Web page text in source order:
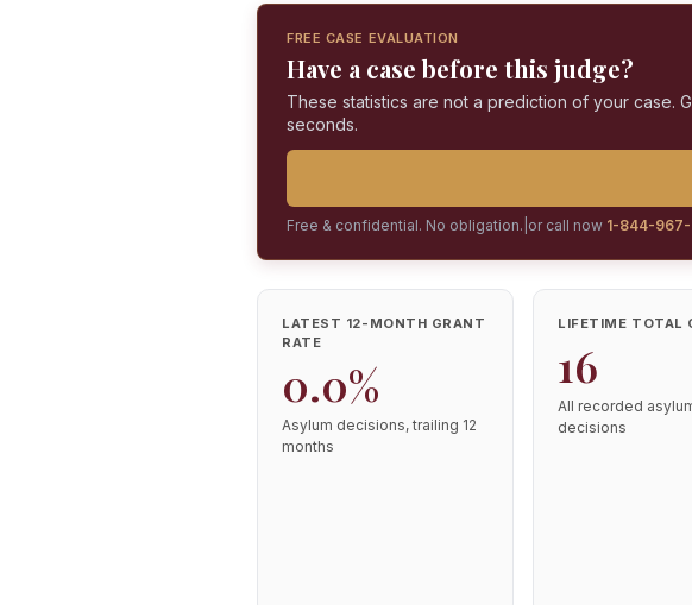
FREE CASE EVALUATION
Have a case before this judge?
These statistics are not a prediction of your case.
seconds.
Free & confidential. No obligation. or call now 1-844-
LATEST 12-MONTH GRANT
RATE
0.0%
Asylum decisions, trailing 12
months
LIFETIME TOTAL
16
All recorded
decisions